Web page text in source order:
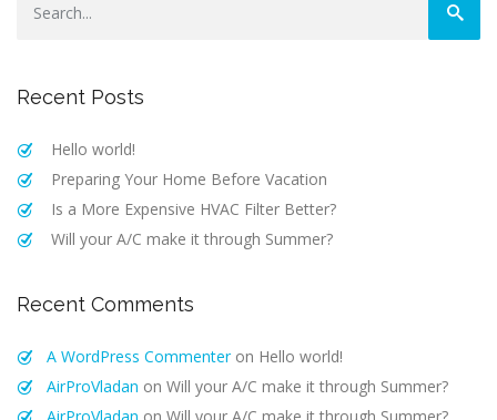
Recent Posts
Hello world!
Preparing Your Home Before Vacation
Is a More Expensive HVAC Filter Better?
Will your A/C make it through Summer?
Recent Comments
A WordPress Commenteron Hello world!
AirProVladan on Will your A/C make it through Summer?